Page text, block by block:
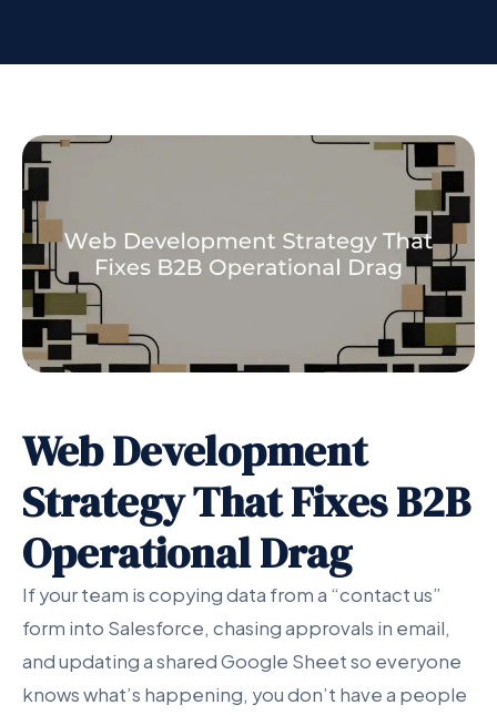
Web Development
Strategy That Fixes B2B
Operational Drag
If your team is copying data from a “contact us”
form into Salesforce, chasing approvals in email,
and updating a shared Google Sheet so everyone
knows what’s happening, you don’t have a people